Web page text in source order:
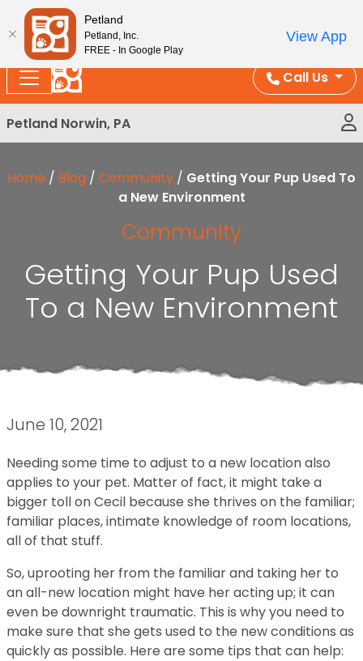
Please
note:
This
website
includes
an
accessibility
system.
Enjoy Free Shipping on Coral and Reptile Orders over
Call Us
Petland Norwin, PA
Home / Blog / Community / Getting Your Pup Used To
a New Environment
Community
Getting Your Pup Used
To a New Environment
June 10, 2021
Needing some time to adjust to a new location also
applies to your pet. Matter of fact, it might take a
bigger toll on Cecil because she thrives on the familiar;
familiar places, intimate knowledge of room locations,
all of that stuff.
So, uprooting her from the familiar and taking her to
an all-new location might have her acting up; it can
even be downright traumatic. This is why you need to
make sure that she gets used to the new conditions as
quickly as possible. Here are some tips that can help:
Petland
Petland, Inc.
FREE - In Google Play
View App